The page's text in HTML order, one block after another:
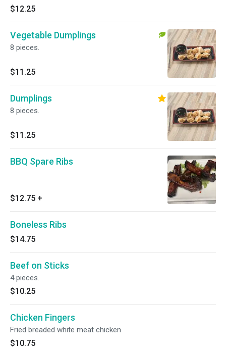
$12.25
Vegetable Dumplings
8 pieces.
$11.25
Dumplings
8 pieces.
$11.25
BBQ Spare Ribs
$12.75 +
Boneless Ribs
$14.75
Beef on Sticks
4 pieces.
$10.25
Chicken Fingers
Fried breaded white meat chicken
$10.75